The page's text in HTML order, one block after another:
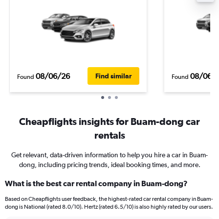
Found 08/06/26 Find similar Found 08/06/
Cheapflights insights for Buam-dong car
rentals
Get relevant, data-driven information to help you hire a car in Buam-
dong, including pricing trends, ideal booking times, and more.
What is the best car rental company in Buam-dong?
Based on Cheapflights user feedback, the highest-rated car rental company in Buam-
dong is National (rated 8.0/10). Hertz (rated 6.5/10) is also highly rated by our users.